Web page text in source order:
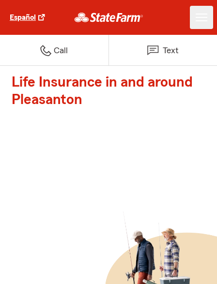
Español
Call Text
Life Insurance in and around
Pleasanton